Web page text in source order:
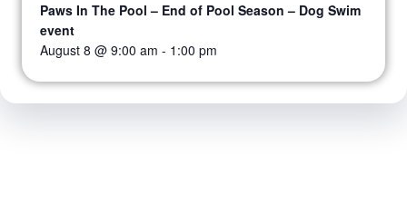
Paws In The Pool – End of Pool Season – Dog Swim
event
August 8 @ 9:00 am - 1:00 pm